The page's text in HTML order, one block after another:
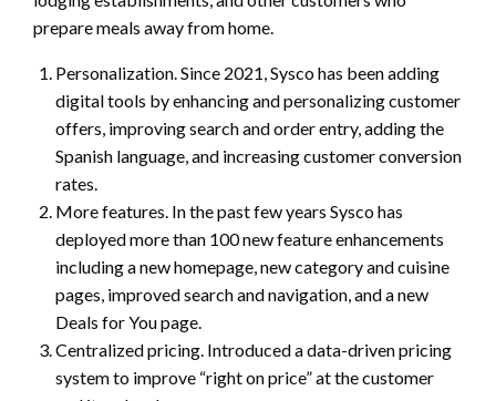
prepare meals away from home.
Personalization. Since 2021, Sysco has been adding
digital tools by enhancing and personalizing customer
offers, improving search and order entry, adding the
Spanish language, and increasing customer conversion
rates.
More features. In the past few years Sysco has
deployed more than 100 new feature enhancements
including a new homepage, new category and cuisine
pages, improved search and navigation, and a new
Deals for You page.
Centralized pricing. Introduced a data-driven pricing
system to improve “right on price” at the customer